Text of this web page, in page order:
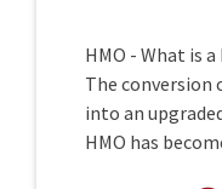
HMO - What is
The
into an
HMO has